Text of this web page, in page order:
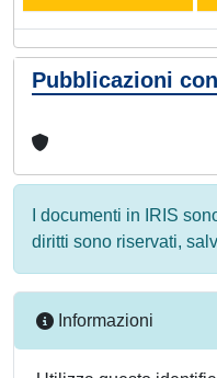
Pubblicazioni
I documenti in IRIS
diritti sono riservati,
Informazioni